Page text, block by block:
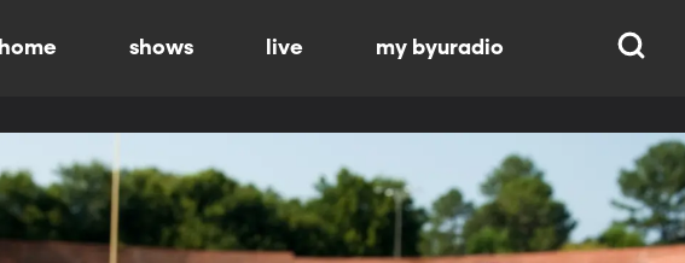
home shows live my byuradio